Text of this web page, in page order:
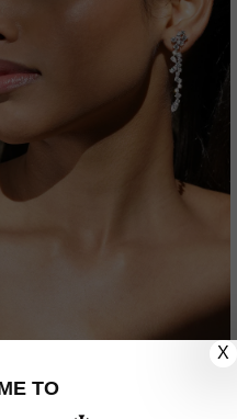
STERLING SILVER
X
TO